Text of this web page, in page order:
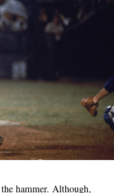
hammer. Although,